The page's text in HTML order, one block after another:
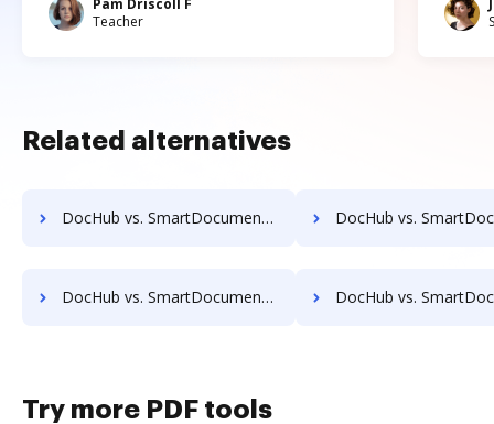
Pam Driscoll F
Teacher
Related alternatives
DocHub vs. SmartDocuments vs. Leapdocs; how DocHub benefits your business? DocHub vs. SmartDocuments vs. LedgerDocs; how DocHub
DocHub vs. SmartDocuments vs. MetaJure Smart DMS; how DocHub benefits your business? DocHub vs. SmartDocuments vs. OpenDocMan; how DocHub
Try more PDF tools